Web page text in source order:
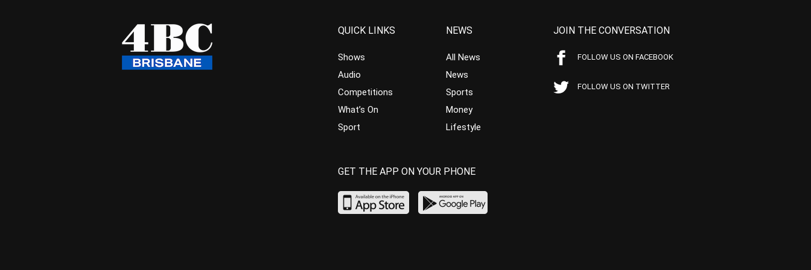
QUICK LINKS
Shows
Audio
Competitions
What’s On
Sport
NEWS
All News
News
Sports
Money
Lifestyle
JOIN THE CONVERSATION
FOLLOW US ON FACEBOOK
FOLLOW US ON TWITTER
GET THE APP ON YOUR PHONE